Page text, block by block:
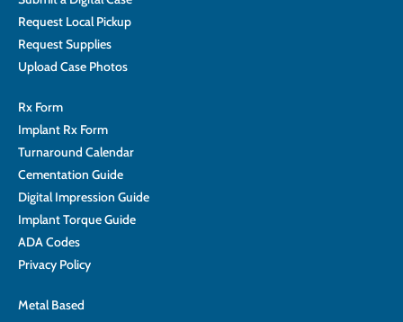
Request Local Pickup
Request Supplies
Upload Case Photos
Rx Form
Implant Rx Form
Turnaround Calendar
Cementation Guide
Digital Impression Guide
Implant Torque Guide
ADA Codes
Privacy Policy
Metal Based